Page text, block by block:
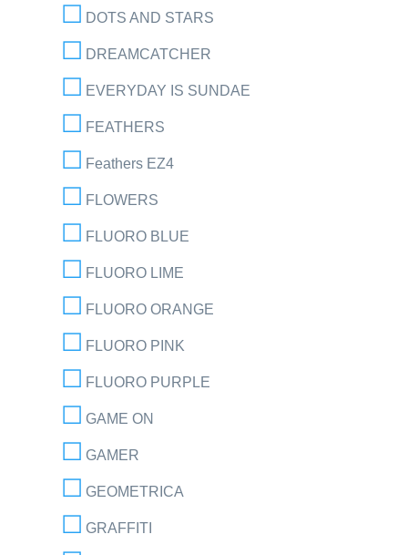
DOTS AND STARS
DREAMCATCHER
EVERYDAY IS SUNDAE
FEATHERS
Feathers EZ4
FLOWERS
FLUORO BLUE
FLUORO LIME
FLUORO ORANGE
FLUORO PINK
FLUORO PURPLE
GAME ON
GAMER
GEOMETRICA
GRAFFITI